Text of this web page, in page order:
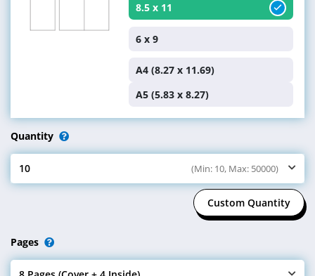
8.5 x 11
6 x 9
A4 (8.27 x 11.69)
A5 (5.83 x 8.27)
Quantity
Select Quantity
10 (Min: 10, Max: 50000)
Custom Quantity
Pages